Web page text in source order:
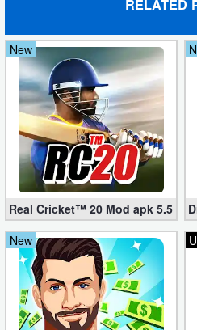
Adventure
Adventure
Arcade
Board
Card
Casual
Education
Music
RELATED
New
Real Cricket™ 20 Mod apk 5.5
New